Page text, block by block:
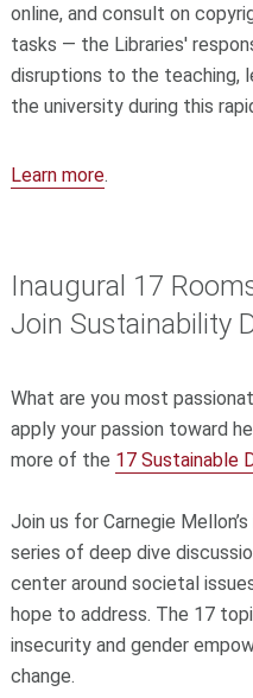
online, and consult on
tasks — the Libraries'
disruptions to the teaching,
the university during this
Learn more.
Inaugural 17
Join Sustainability
What are you most
apply your passion toward
more of the 17 Sustainable
Join us for Carnegie
series of deep dive
center around societal
hope to address. The 17
insecurity and gender
change.